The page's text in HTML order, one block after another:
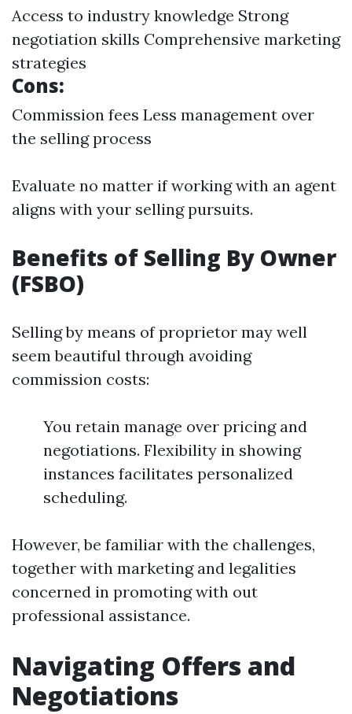
Access to industry knowledge Strong
negotiation skills Comprehensive marketing
strategies
Cons:
Commission fees Less management over
the selling process
Evaluate no matter if working with an agent
aligns with your selling pursuits.
Benefits of Selling By Owner
(FSBO)
Selling by means of proprietor may well
seem beautiful through avoiding
commission costs:
You retain manage over pricing and
negotiations. Flexibility in showing
instances facilitates personalized
scheduling.
However, be familiar with the challenges,
together with marketing and legalities
concerned in promoting with out
professional assistance.
Navigating Offers and
Negotiations